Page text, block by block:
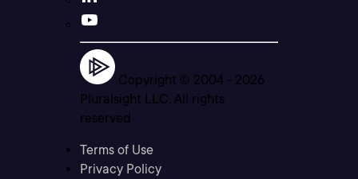
Copyright © 2004 - 2026
Pluralsight LLC. All rights
reserved
Terms of Use
Privacy Policy